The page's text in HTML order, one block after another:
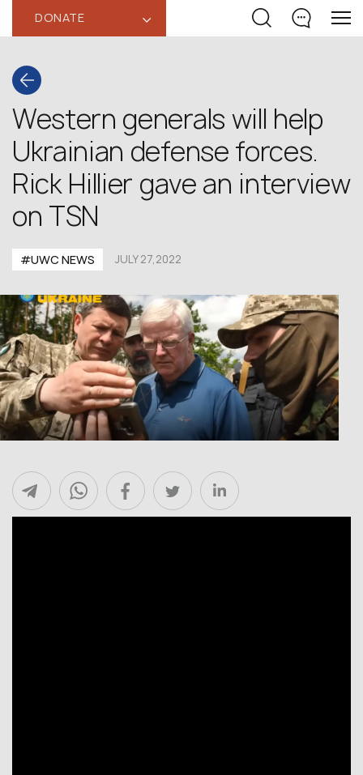
DONATE ‹
Western generals will help
Ukrainian defense forces.
Rick Hillier gave an interview
on TSN
#UWC NEWS JULY 27,2022